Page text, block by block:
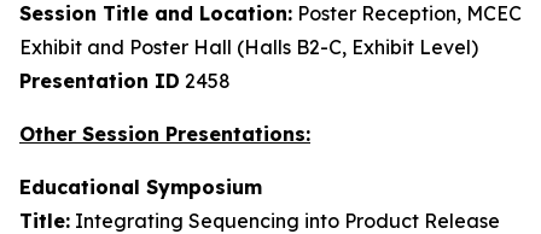
Session Title and Location: Poster Reception, MCEC
Exhibit and Poster Hall (Halls B2-C, Exhibit Level)
Presentation ID 2458
Other Session Presentations:
Educational Symposium
Title: Integrating Sequencing into Product Release